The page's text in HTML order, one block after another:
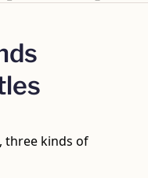
three kinds of